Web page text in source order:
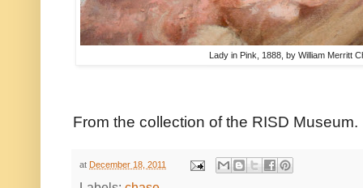
Lady in Pink, 1888, by William Merritt
From the collection of the RISD Museum.
at December 18, 2011